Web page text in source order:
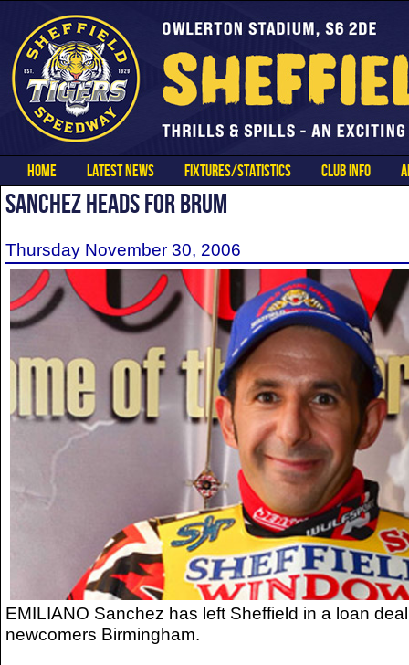
HOME LATEST NEWS FIXTURES/STATISTICS CLUB INFO
SANCHEZ HEADS FOR BRUM
Thursday November 30, 2006
EMILIANO Sanchez has left Sheffield in a loan
newcomers Birmingham.